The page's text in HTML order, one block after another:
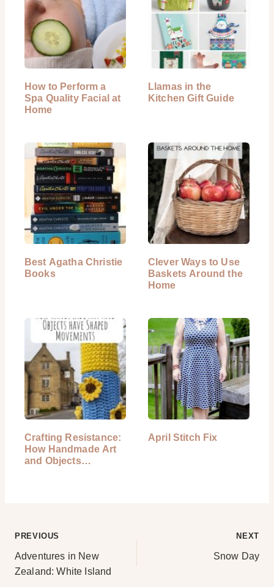
How to Perform a
Spa Quality Facial at
Home
Llamas in the
Kitchen Gift Guide
Best Agatha Christie
Books
Clever Ways to Use
Baskets Around the
Home
Crafting Resistance:
How Handmade Art
and Objects…
April Stitch Fix
Post
navigation
PREVIOUS
Adventures in New
Zealand: White Island
NEXT
Snow Day